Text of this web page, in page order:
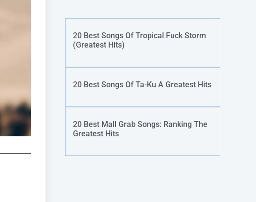
20 Best Songs Of Tropical Fuck Storm
(Greatest Hits)
20 Best Songs Of Ta-Ku A Greatest Hits
20 Best Mall Grab Songs: Ranking The
Greatest Hits